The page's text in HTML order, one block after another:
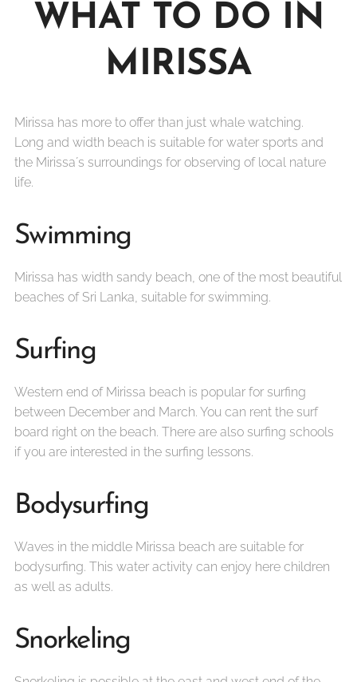
WHAT TO DO IN
MIRISSA
Mirissa has more to offer than just whale watching.
Long and width beach is suitable for water sports and
the Mirissa´s surroundings for observing of local nature
life.
Swimming
Mirissa has width sandy beach, one of the most beautiful
beaches of Sri Lanka, suitable for swimming.
Surfing
Western end of Mirissa beach is popular for surfing
between December and March. You can rent the surf
board right on the beach. There are also surfing schools
if you are interested in the surfing lessons.
Bodysurfing
Waves in the middle Mirissa beach are suitable for
bodysurfing. This water activity can enjoy here children
as well as adults.
Snorkeling